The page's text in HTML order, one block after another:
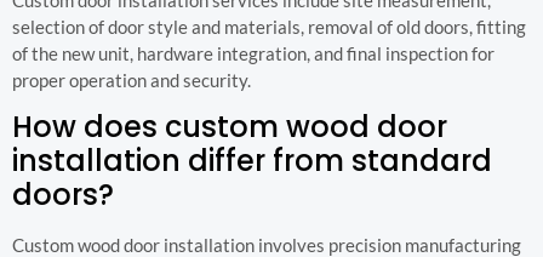
selection of door style and materials, removal of old doors, fitting
of the new unit, hardware integration, and final inspection for
proper operation and security.
How does custom wood door
installation differ from standard
doors?
Custom wood door installation involves precision manufacturing